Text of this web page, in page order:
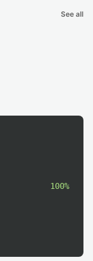
See all
100%